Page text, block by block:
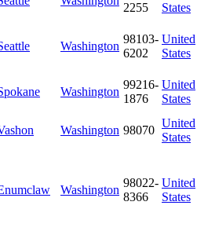
2255
States
Washington
98103-
6202
United
States
Washington
99216-
1876
United
States
Washington 98070
United
States
Washington
98022-
8366
United
States